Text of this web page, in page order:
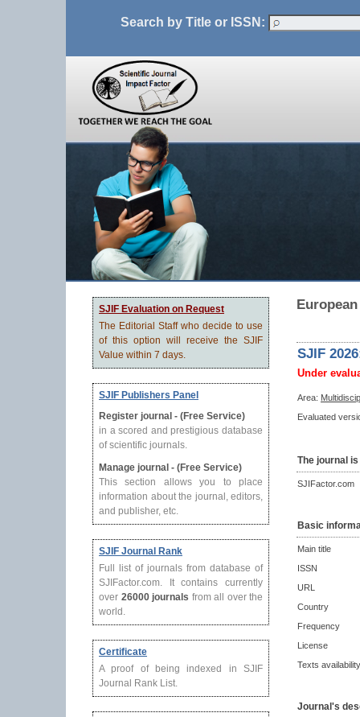
Search by Title or ISSN:
SJIF Evaluation on Request
The Editorial Staff who decide to use
of this option will receive the SJIF
Value within 7 days.
SJIF Publishers Panel
Register journal - (Free Service)
in a scored and prestigious database
of scientific journals.
Manage journal - (Free Service)
This section allows you to place
information about the journal, editors,
and publisher, etc.
SJIF Journal Rank
Full list of journals from database of
SJIFactor.com. It contains currently
over 26000 journals from all over the
world.
Certificate
A proof of being indexed in SJIF
Journal Rank List.
SJIF
Under
Area:
Evaluated
The journal
SJIFactor.com
Basic
Main title
ISSN
URL
Country
Frequency
License
Texts availability
Journal's